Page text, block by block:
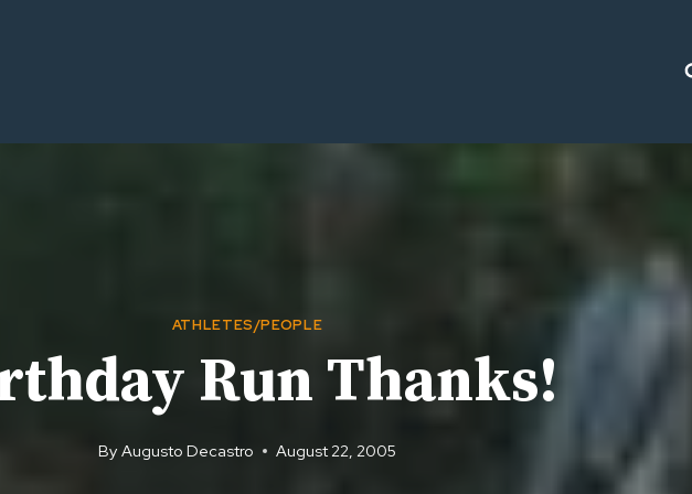
ATHLETES/PEOPLE
Run Thanks!
By Augusto Decastro August 22, 2005